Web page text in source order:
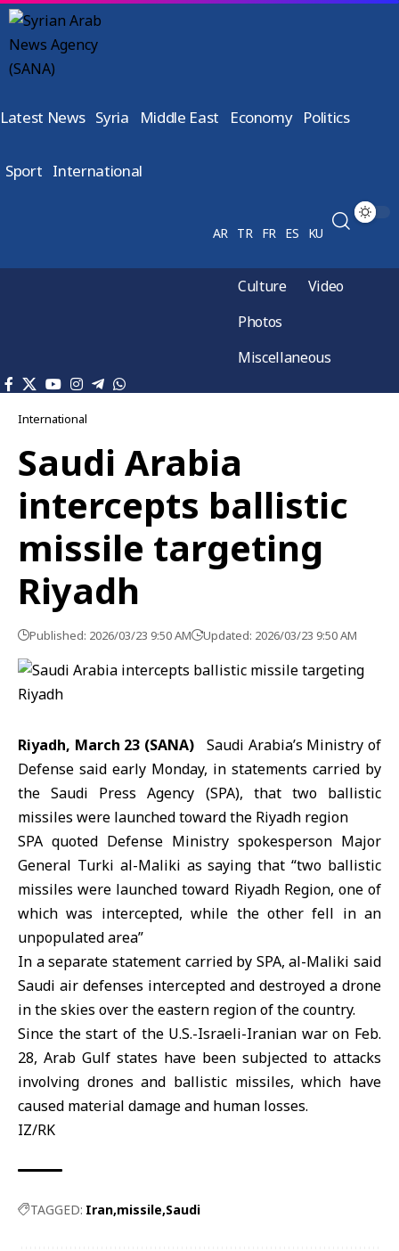
Latest News Syria Middle East Economy Politics
Sport International
AR TR FR ES KU
Culture
Video
Photos
Miscellaneous
International
Saudi Arabia
intercepts ballistic
missile targeting
Riyadh
Published: 2026/03/23 9:50 AM Updated: 2026/03/23 9:50 AM
Riyadh, March 23 (SANA)
Saudi Arabia’s Ministry of
Defense said early Monday, in statements carried by
the Saudi Press Agency (SPA), that two ballistic
missiles were launched toward the Riyadh region
SPA quoted Defense Ministry spokesperson Major
General Turki al-Maliki as saying that “two ballistic
missiles were launched toward Riyadh Region, one of
which was intercepted, while the other fell in an
unpopulated area”
In a separate statement carried by SPA, al-Maliki said
Saudi air defenses intercepted and destroyed a drone
in the skies over the eastern region of the country.
Since the start of the U.S.-Israeli-Iranian war on Feb.
28, Arab Gulf states have been subjected to attacks
involving drones and ballistic missiles, which have
caused material damage and human losses.
IZ/RK
TAGGED: Iran missile Saudi